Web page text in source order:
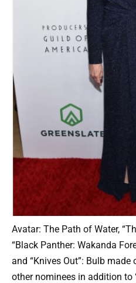
Avatar: The Path of Water,
“Black Panther: Wakanda
and “Knives Out”: Bulb
other nominees in addition to